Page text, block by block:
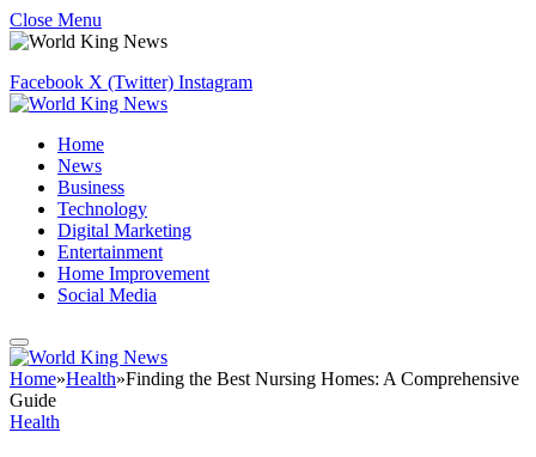
Close Menu
Facebook X (Twitter) Instagram
Home
News
Business
Technology
Digital Marketing
Entertainment
Home Improvement
Social Media
Home»Health»​​Finding the Best Nursing Homes: A Comprehensive
Guide
Health